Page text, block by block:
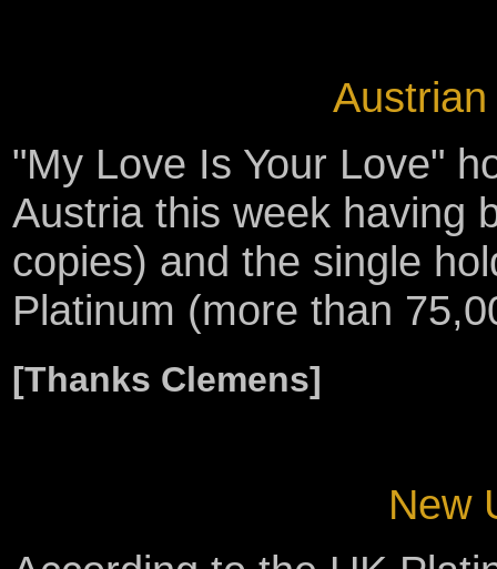
"My Love Is Your Love"
Austria this week having
copies) and the single
Platinum (more than
[Thanks Clemens]
New